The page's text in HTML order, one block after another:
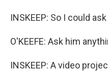
INSKEEP: So I could
O'KEEFE: Ask him
INSKEEP: A video